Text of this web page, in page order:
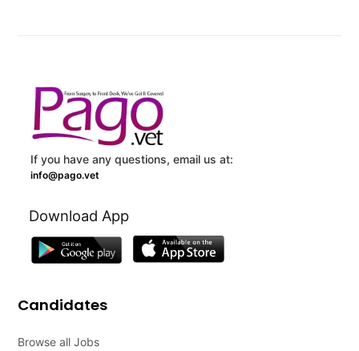
If you have any questions, email us at:
info@pago.vet
Download App
Candidates
Browse all Jobs